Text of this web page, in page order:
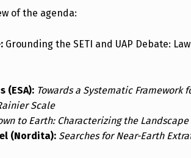
of the agenda:
Grounding the SETI and UAP Debate:
(ESA): Towards a Systematic Framework
Scale
to Earth: Characterizing the
(Nordita): Searches for Near-Earth